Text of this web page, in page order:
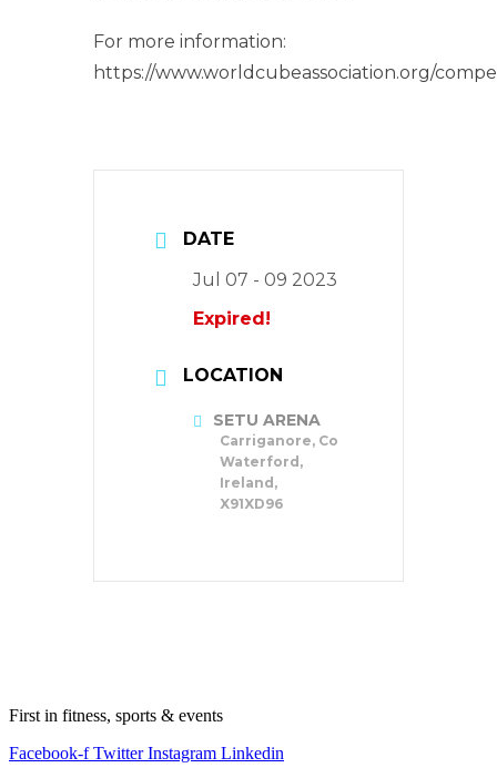
For more information:
https://www.worldcubeassociation.org/
DATE
Jul 07 - 09 2023
Expired!
LOCATION
SETU ARENA
Carriganore, Co
Waterford,
Ireland,
X91XD96
First in fitness, sports & events
Facebook-f Twitter Instagram Linkedin